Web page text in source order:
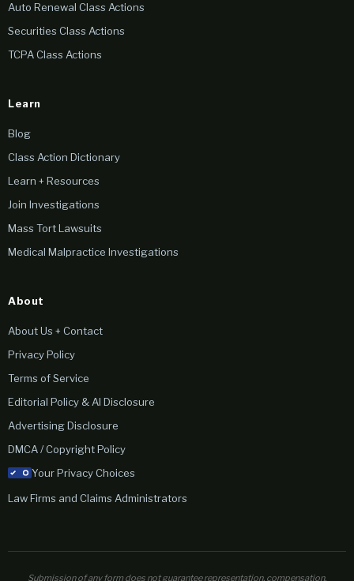
Auto Renewal Class Actions
Securities Class Actions
TCPA Class Actions
Learn
Blog
Class Action Dictionary
Learn + Resources
Join Investigations
Mass Tort Lawsuits
Medical Malpractice Investigations
About
About Us + Contact
Privacy Policy
Terms of Service
Editorial Policy & AI Disclosure
Advertising Disclosure
DMCA / Copyright Policy
Your Privacy Choices
Law Firms and Claims Administrators
Submission of any form does not guarantee representation, compensation,